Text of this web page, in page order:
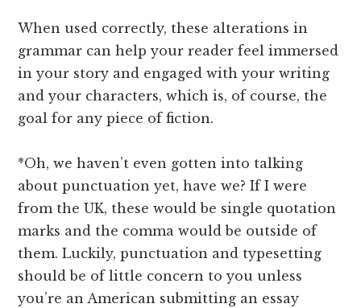
When used correctly, these alterations in
grammar can help your reader feel immersed
in your story and engaged with your writing
and your characters, which is, of course, the
goal for any piece of fiction.
*Oh, we haven’t even gotten into talking
about punctuation yet, have we? If I were
from the UK, these would be single quotation
marks and the comma would be outside of
them. Luckily, punctuation and typesetting
should be of little concern to you unless
you’re an American submitting an essay